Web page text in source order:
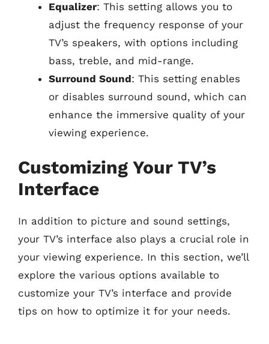
Equalizer: This setting allows you to
adjust the frequency response of your
TV’s speakers, with options including
bass, treble, and mid-range.
Surround Sound: This setting enables
or disables surround sound, which can
enhance the immersive quality of your
viewing experience.
Customizing Your TV’s
Interface
In addition to picture and sound settings,
your TV’s interface also plays a crucial role in
your viewing experience. In this section, we’ll
explore the various options available to
customize your TV’s interface and provide
tips on how to optimize it for your needs.